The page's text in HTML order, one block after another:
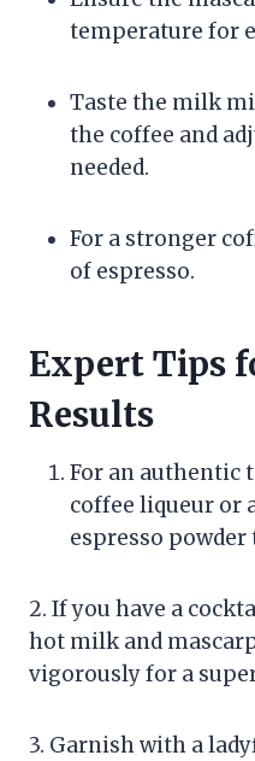
temperature for
Taste the milk
the coffee and
needed.
For a stronger
of espresso.
Expert Tips
Results
For an authentic
coffee liqueur or
espresso
2. If you have a
hot milk and
vigorously for a
3. Garnish with a